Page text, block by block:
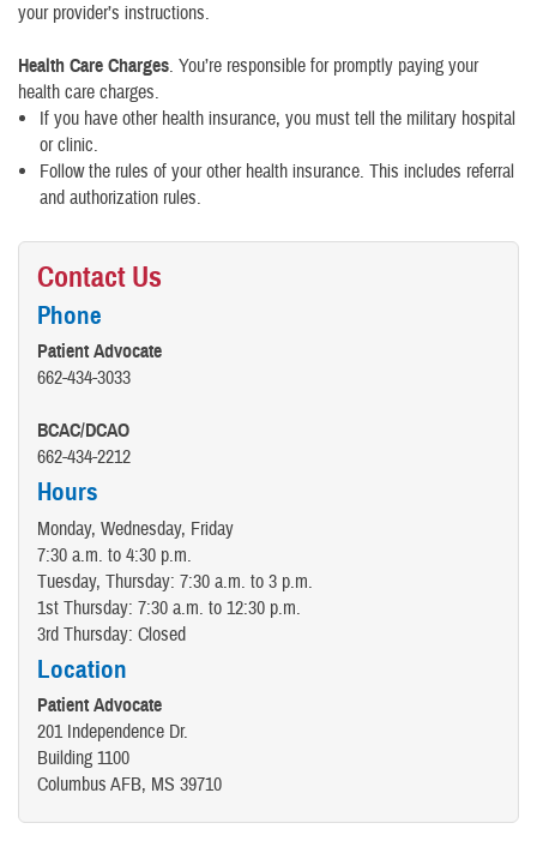
your provider’s instructions.
Health Care Charges. You’re responsible for promptly paying your
health care charges.
If you have other health insurance, you must tell the military hospital
or clinic.
Follow the rules of your other health insurance. This includes referral
and authorization rules.
Contact Us
Phone
Patient Advocate
662-434-3033
BCAC/DCAO
662-434-2212
Hours
Monday, Wednesday, Friday
7:30 a.m. to 4:30 p.m.
Tuesday, Thursday: 7:30 a.m. to 3 p.m.
1st Thursday: 7:30 a.m. to 12:30 p.m.
3rd Thursday: Closed
Location
Patient Advocate
201 Independence Dr.
Building 1100
Columbus AFB, MS 39710